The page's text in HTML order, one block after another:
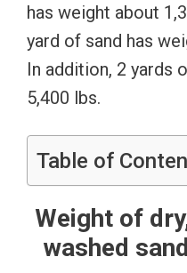
has weight about
yard of sand has
In addition, 2 yards
5,400 lbs.
Table of
Weight of
washed